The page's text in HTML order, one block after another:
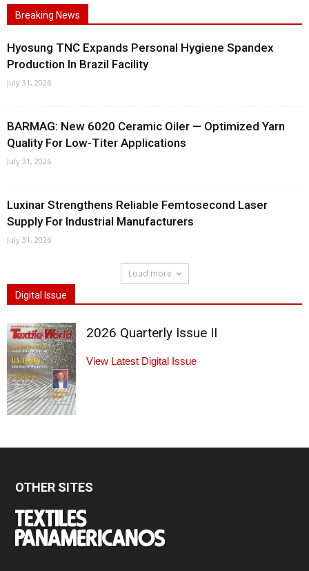
Breaking News
Hyosung TNC Expands Personal Hygiene Spandex
Production In Brazil Facility
July 31, 2026
BARMAG: New 6020 Ceramic Oiler — Optimized Yarn
Quality For Low-Titer Applications
July 31, 2026
Luxinar Strengthens Reliable Femtosecond Laser
Supply For Industrial Manufacturers
July 31, 2026
Load more
Digital Issue
2026 Quarterly Issue II
View Latest Digital Issue
OTHER SITES